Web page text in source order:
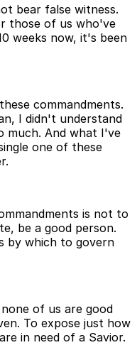
bear false witness.
those of us who've
weeks now, it's been
commandments.
I didn't understand
much. And what I've
one of these
is not to
be a good person.
by which to govern
of us are good
To expose just how
in need of a Savior.